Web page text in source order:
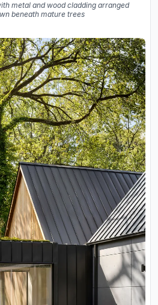
metal and wood cladding arranged
beneath mature trees